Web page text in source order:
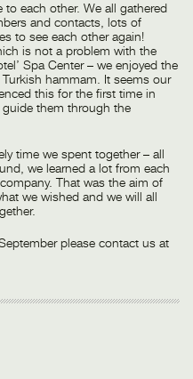
each other. We all gathered
and contacts, lots of
to see each other again!
is not a problem with the
Spa Center – we enjoyed the
hammam. It seems our
this for the first time in
them through the
time we spent together – all
we learned a lot from each
That was the aim of
we wished and we will all
please contact us at